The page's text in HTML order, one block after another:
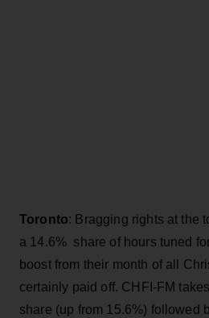
Toronto: Bragging rights at the
a 14.6% share of hours tuned
boost from their month of all
certainly paid off. CHFI-FM
share (up from 15.6%) followed